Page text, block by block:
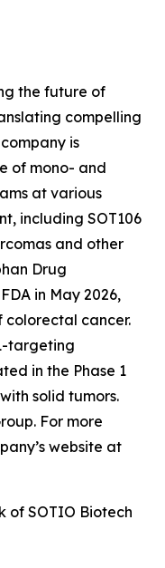
the future of
compelling
is
of mono- and
at various
including SOT106
and other
Drug
in May 2026,
colorectal cancer.
targeting
in the Phase 1
solid tumors.
For more
website at
of SOTIO Biotech